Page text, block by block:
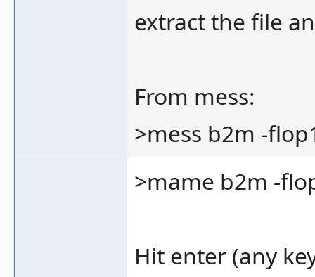
extract the file
From mess:
>mess b2m -
>mame b2m -
Hit enter (any